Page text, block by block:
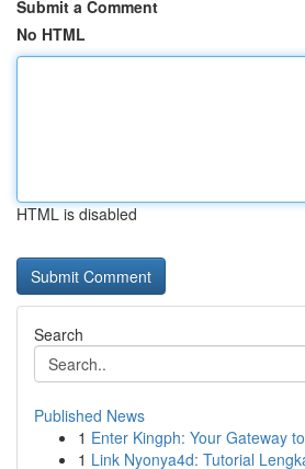
Submit a Comment
No HTML
HTML is disabled
Search
Published News
1 Enter Kingph: Your Gateway
1 Link Nyonya4d: Tutorial